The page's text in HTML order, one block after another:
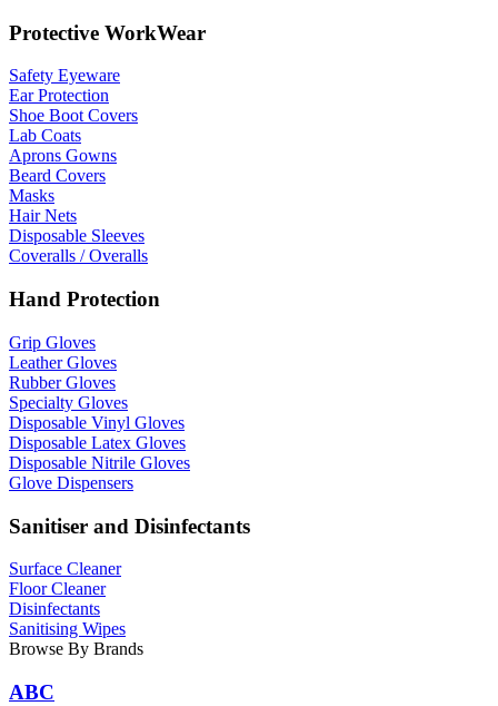
Protective WorkWear
Safety Eyeware
Ear Protection
Shoe Boot Covers
Lab Coats
Aprons Gowns
Beard Covers
Masks
Hair Nets
Disposable Sleeves
Coveralls / Overalls
Hand Protection
Grip Gloves
Leather Gloves
Rubber Gloves
Specialty Gloves
Disposable Vinyl Gloves
Disposable Latex Gloves
Disposable Nitrile Gloves
Glove Dispensers
Sanitiser and Disinfectants
Surface Cleaner
Floor Cleaner
Disinfectants
Sanitising Wipes
Browse By Brands
ABC